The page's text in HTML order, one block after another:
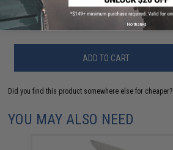
Warning: California's Proposition 65
ADD TO CART
Did you find this product somewhere else for cheaper?
YOU MAY ALSO NEED
No thanks